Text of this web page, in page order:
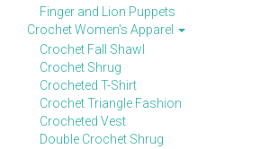
Finger and Lion Puppets
Crochet Women's Apparel
Crochet Fall Shawl
Crochet Shrug
Crocheted T-Shirt
Crochet Triangle Fashion
Crocheted Vest
Double Crochet Shrug